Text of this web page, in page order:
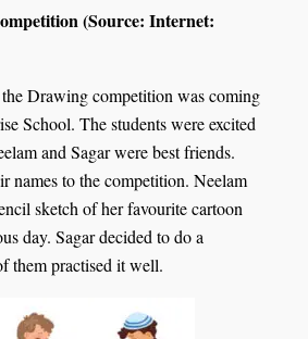
(Source: Internet:
Drawing competition was coming
School. The students were excited
and Sagar were best friends.
names to the competition. Neelam
sketch of her favourite cartoon
day. Sagar decided to do a
them practised it well.